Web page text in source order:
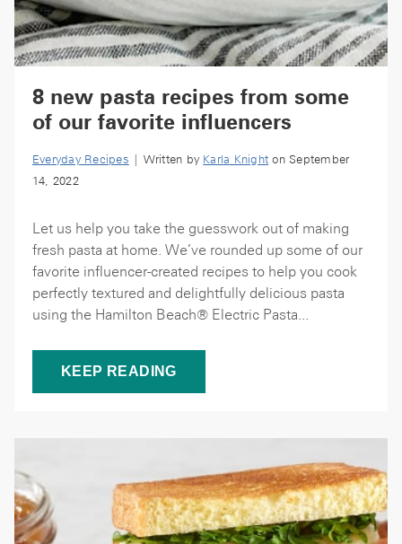
8 new pasta recipes from some
of our favorite influencers
Everyday Recipes | Written by Karla Knight on September
14, 2022
Let us help you take the guesswork out of making
fresh pasta at home. We’ve rounded up some of our
favorite influencer-created recipes to help you cook
perfectly textured and delightfully delicious pasta
using the Hamilton Beach® Electric Pasta...
KEEP READING